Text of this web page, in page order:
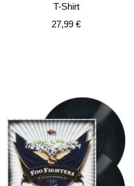
T-Shirt
Sale
27,99 €